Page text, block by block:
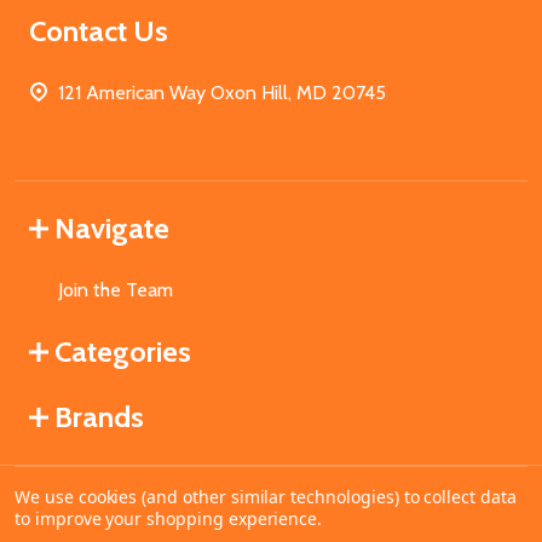
Contact Us
121 American Way Oxon Hill, MD 20745
Navigate
Join the Team
Categories
Brands
©2026MahoganyBooks.
We use cookies (and other similar technologies) to collect data
to improve your shopping experience.